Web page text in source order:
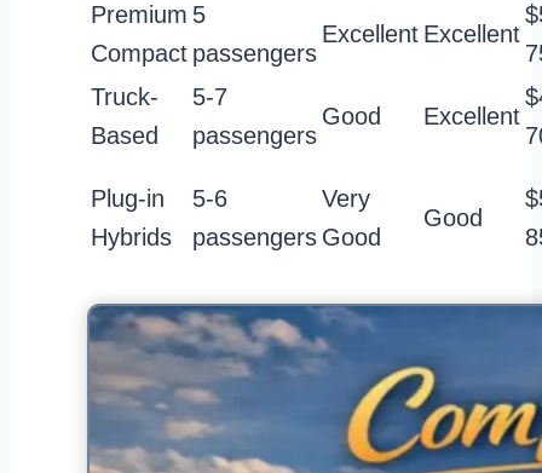
Premium
Compact
5
passengers
Excellent Excellent
Truck-
Based
5-7
passengers
Good Excellent
Plug-in
Hybrids
5-6
passengers
Very
Good
Good